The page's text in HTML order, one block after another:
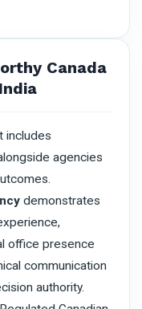
Canada
includes
agencies
demonstrates
office presence
communication
authority.